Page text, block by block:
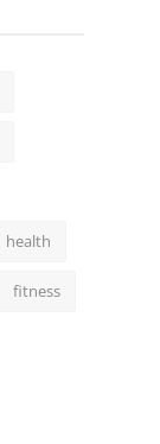
health
fitness